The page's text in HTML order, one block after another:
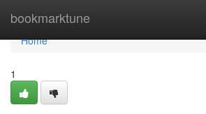
bookmarktune
Home
Home
1